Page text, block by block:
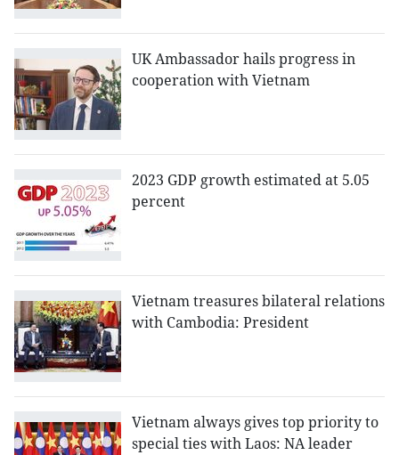
UK Ambassador hails progress in
cooperation with Vietnam
2023 GDP growth estimated at 5.05
percent
Vietnam treasures bilateral relations
with Cambodia: President
Vietnam always gives top priority to
special ties with Laos: NA leader